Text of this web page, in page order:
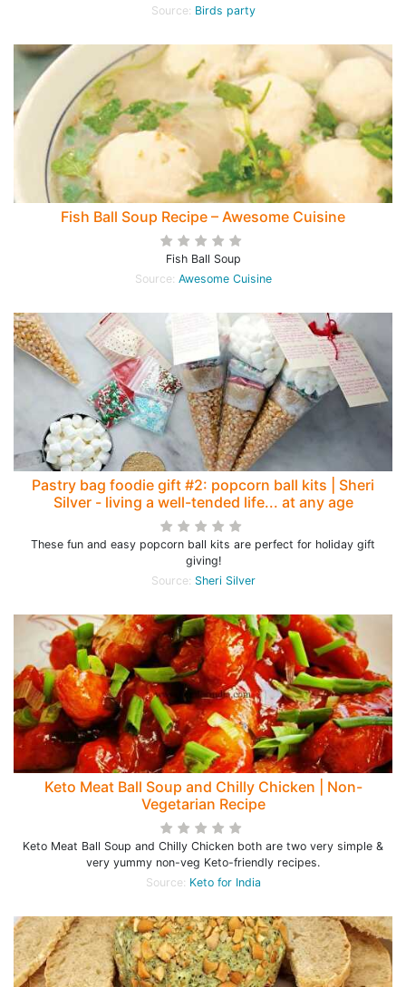
Source: Birds party
Fish Ball Soup Recipe – Awesome Cuisine
Fish Ball Soup
Source: Awesome Cuisine
Pastry bag foodie gift #2: popcorn ball kits | Sheri
Silver - living a well-tended life... at any age
These fun and easy popcorn ball kits are perfect for holiday gift
giving!
Source: Sheri Silver
Keto Meat Ball Soup and Chilly Chicken | Non-
Vegetarian Recipe
Keto Meat Ball Soup and Chilly Chicken both are two very simple &
very yummy non-veg Keto-friendly recipes.
Source: Keto for India